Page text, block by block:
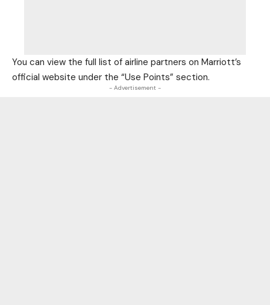
You can view the full list of airline partners on Marriott’s
official website under the “Use Points” section.
- Advertisement -